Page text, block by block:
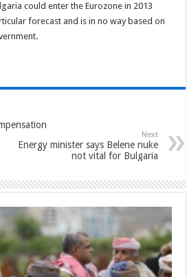
could enter the Eurozone in 2013
forecast and is in no way based on
Next
Energy minister says Belene nuke
not vital for Bulgaria